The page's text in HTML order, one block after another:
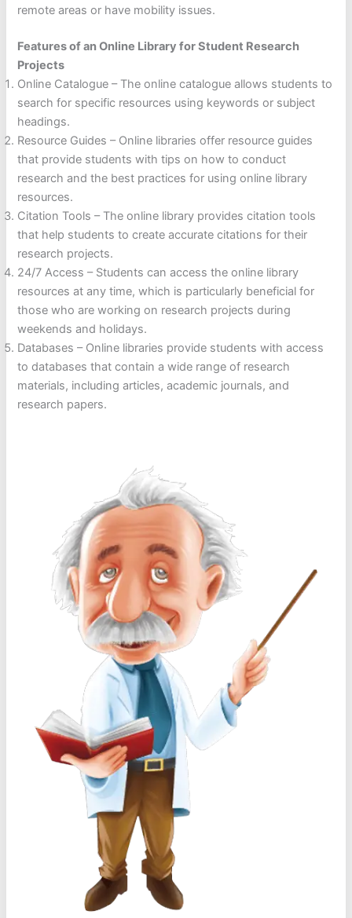
remote areas or have mobility issues.
Features of an Online Library for Student Research
Projects
Online Catalogue – The online catalogue allows students to
search for specific resources using keywords or subject
headings.
Resource Guides – Online libraries offer resource guides
that provide students with tips on how to conduct
research and the best practices for using online library
resources.
Citation Tools – The online library provides citation tools
that help students to create accurate citations for their
research projects.
24/7 Access – Students can access the online library
resources at any time, which is particularly beneficial for
those who are working on research projects during
weekends and holidays.
Databases – Online libraries provide students with access
to databases that contain a wide range of research
materials, including articles, academic journals, and
research papers.